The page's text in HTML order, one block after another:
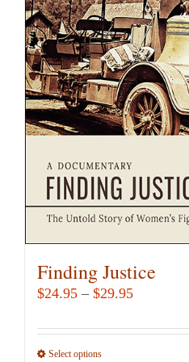
The
options
may
be
chosen
on
the
page
Finding Justice
$24.95 – $29.95Price
$24.95
Select optionsThis